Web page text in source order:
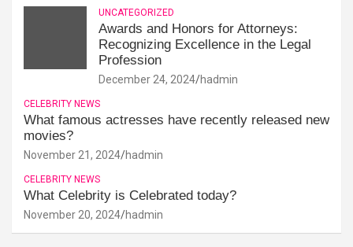
UNCATEGORIZED
Awards and Honors for Attorneys:
Recognizing Excellence in the Legal
Profession
December 24, 2024 hadmin
CELEBRITY NEWS
What famous actresses have recently released new
movies?
November 21, 2024 hadmin
CELEBRITY NEWS
What Celebrity is Celebrated today?
November 20, 2024 hadmin